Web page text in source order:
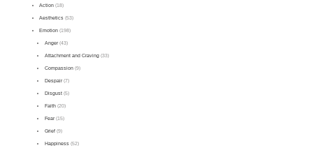
Action (18)
Aesthetics (53)
Emotion (198)
Anger(43)
Attachment and Craving(33)
Compassion(9)
Despair(7)
Disgust(5)
Faith(20)
Fear(15)
Grief(9)
Happiness(52)